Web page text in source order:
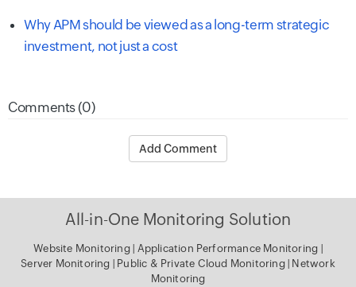
Why APM should be viewed as a long-term strategic
investment, not just a cost
Comments (0)
Add Comment
All-in-One Monitoring Solution
Website Monitoring| Application Performance Monitoring
Server Monitoring
Public & Private Cloud Monitoring
Network
Monitoring